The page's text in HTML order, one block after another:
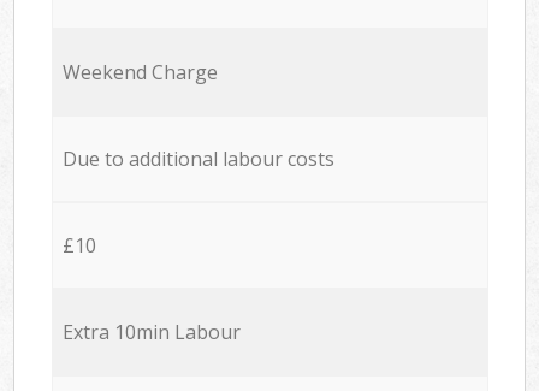
Weekend Charge
Due to additional labour costs
£10
Extra 10min Labour